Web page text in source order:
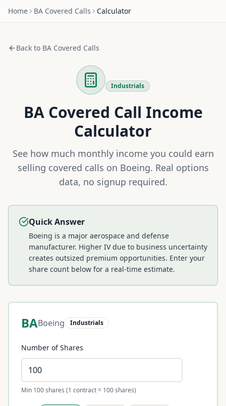
Home BA Covered Calls Calculator
Back to BA Covered Calls
Industrials
BACovered Call Income
Calculator
See how much monthly income you could earn
selling covered calls on Boeing. Real options
data, no signup required.
Quick Answer
Boeing is a major aerospace and defense
manufacturer. Higher IV due to business uncertainty
creates outsized premium opportunities. Enter your
share count below for a real-time estimate.
BABoeing Industrials
Number of Shares
Min 100 shares (1 contract = 100 shares)